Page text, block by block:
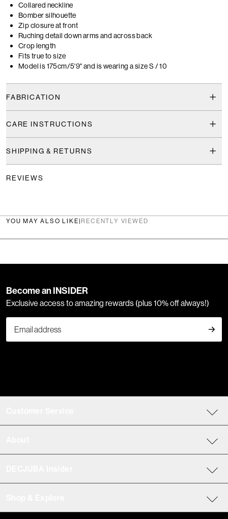
Collared neckline
Bomber silhouette
Zip closure at front
Ruching detail down arms and across back
Crop length
Fits true to size
Model is 175cm/5'9" and is wearing a size S / 10
FABRICATION
CARE INSTRUCTIONS
SHIPPING & RETURNS
REVIEWS
YOU MAY ALSO LIKE |RECENTLY VIEWED
Become an INSIDER
Exclusive access to amazing rewards (plus 10% off always!)